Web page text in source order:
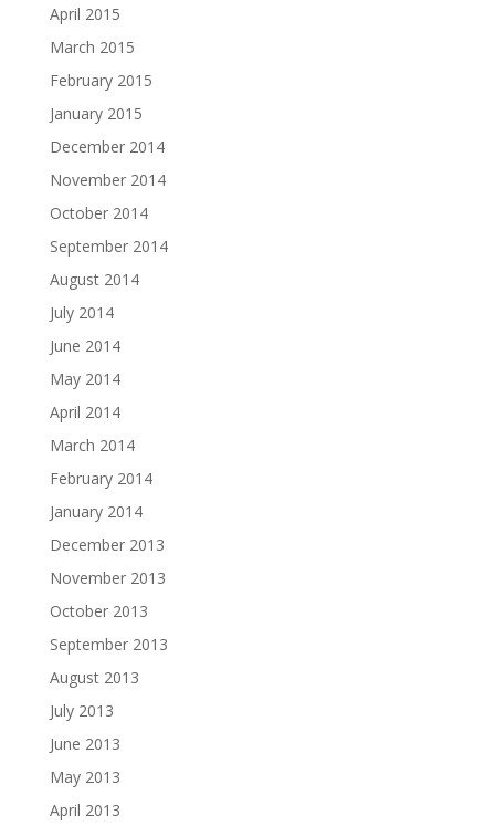
April 2015
March 2015
February 2015
January 2015
December 2014
November 2014
October 2014
September 2014
August 2014
July 2014
June 2014
May 2014
April 2014
March 2014
February 2014
January 2014
December 2013
November 2013
October 2013
September 2013
August 2013
July 2013
June 2013
May 2013
April 2013